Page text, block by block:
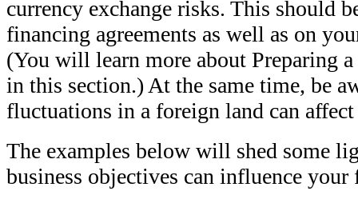
currency exchange risks. This should
financing agreements as well as on
(You will learn more about Preparing
in this section.) At the same time, be
fluctuations in a foreign land can
The examples below will shed some
business objectives can influence